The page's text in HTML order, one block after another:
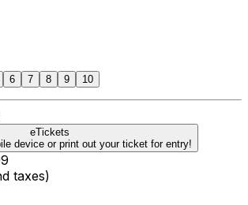
eTickets
device or print out your ticket for entry!
taxes)
6 7 8 9 10